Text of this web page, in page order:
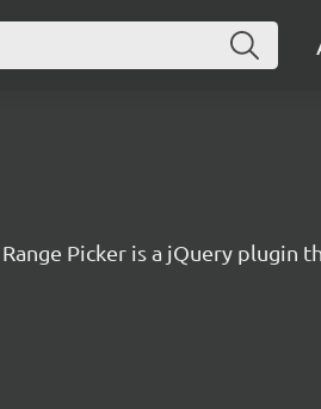
Picker is a jQuery plugin